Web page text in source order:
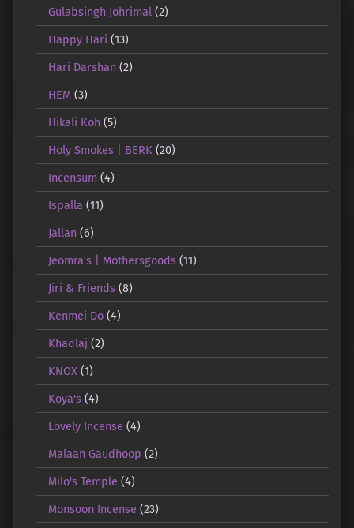
Gulabsingh Johrimal (2)
Happy Hari (13)
Hari Darshan(2)
HEM(3)
Hikali Koh(5)
Holy Smokes | BERK (20)
Incensum (4)
Ispalla (11)
Jallan(6)
Jeomra's | Mothersgoods(11)
Jiri & Friends(8)
Kenmei Do(4)
Khadlaj (2)
KNOX (1)
Koya's(4)
Lovely Incense (4)
Malaan Gaudhoop (2)
Milo's Temple (4)
Monsoon Incense (23)